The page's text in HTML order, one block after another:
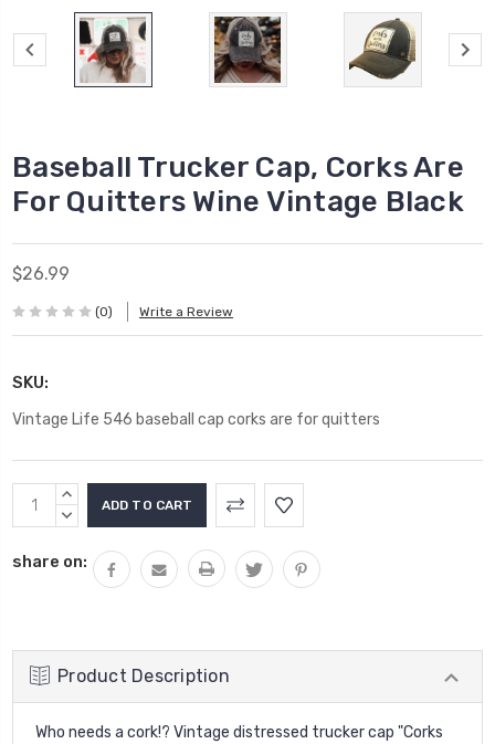
Baseball Trucker Cap, Corks Are
For Quitters Wine Vintage Black
$26.99
(0) Write a Review
SKU:
Vintage Life 546 baseball cap corks are for quitters
Current
Stock:
INCREASE
QUANTITY:
DECREASE
share on:
Product Description
Who needs a cork!? Vintage distressed trucker cap "Corks